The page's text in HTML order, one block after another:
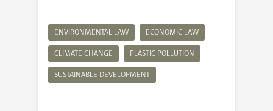
ENVIRONMENTAL LAW ECONOMIC LAW
CLIMATE CHANGE PLASTIC POLLUTION
SUSTAINABLE DEVELOPMENT